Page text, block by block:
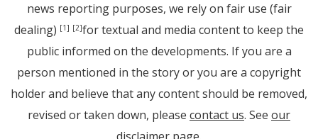
news reporting purposes, we rely on fair use (fair
dealing) [1] [2]for textual and media content to keep the
public informed on the developments. If you are a
person mentioned in the story or you are a copyright
holder and believe that any content should be removed,
revised or taken down, please contact us. See our